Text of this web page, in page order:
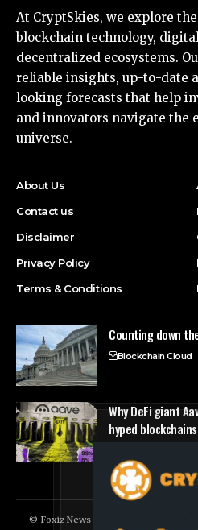
At CryptSkies, we explore
blockchain technology,
decentralized ecosystems.
reliable insights, up-to-date
looking forecasts that help
and innovators navigate the
universe.
About Us
Contact us
Disclaimer
Privacy Policy
Terms & Conditions
Counting down
Blockchain Cloud
Why DeFi giant
hyped
DeFi Ecosystem
© Foxiz News Network. Ruby Design